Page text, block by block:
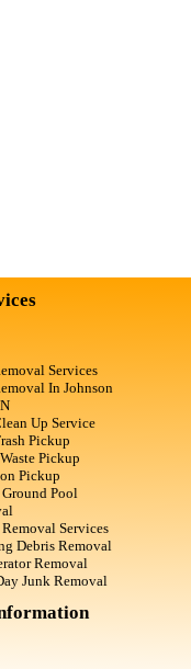
Services
In Johnson
Up Service
Pickup
Pickup
Pickup
Pool
Services
Debris Removal
Removal
Junk Removal